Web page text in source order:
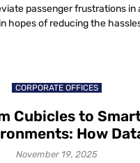
passenger frustrations in
hopes of reducing the
CORPORATE OFFICES
Cubicles to
How
in Workplace
November 19, 2025